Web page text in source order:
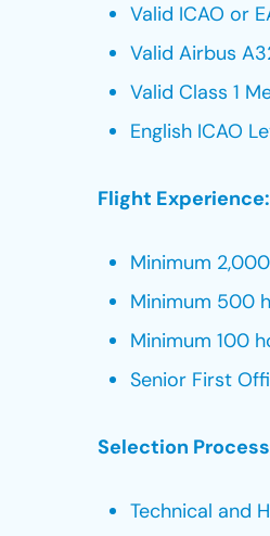
Valid ICAO or
Valid Airbus
Valid Class 1
English ICAO
Flight Experience:
Minimum
Minimum 500
Minimum 100
Senior First
Selection
Technical and